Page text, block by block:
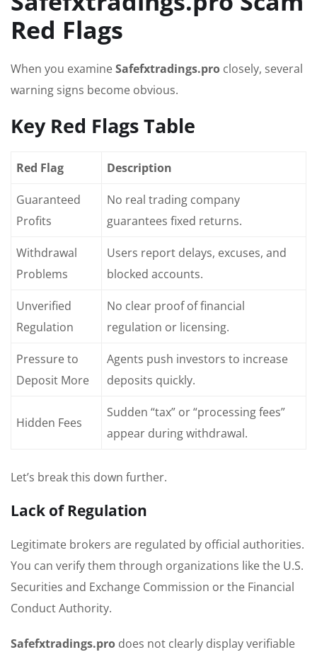
Red Flags
When you examineSafefxtradings.pro closely, several
warning signs become obvious.
Key Red Flags Table
Red Flag Description
Guaranteed
Profits
No real trading company
guarantees fixed returns.
Withdrawal
Problems
Users report delays, excuses, and
blocked accounts.
Unverified
Regulation
No clear proof of financial
regulation or licensing.
Pressure to
Deposit More
Agents push investors to increase
deposits quickly.
Hidden Fees
Sudden “tax” or “processing fees”
appear during withdrawal.
Let’s break this down further.
Lack of Regulation
Legitimate brokers are regulated by official authorities.
You can verify them through organizations like the U.S.
Securities and Exchange Commission or the Financial
Conduct Authority.
Safefxtradings.pro does not clearly display verifiable